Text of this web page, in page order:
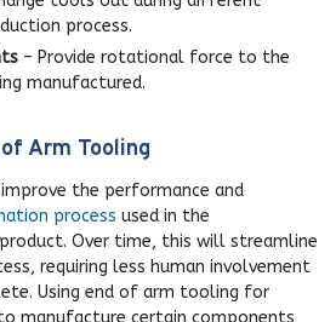
process.
– Provide rotational force to the
manufactured.
Arm Tooling
the performance and
process used in the
Over time, this will streamline
requiring less human involvement
Using end of arm tooling for
manufacture certain components